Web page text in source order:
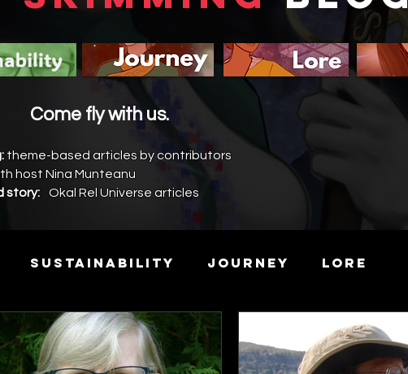
Come fly with us.
theme-based articles by contributors
host Nina Munteanu
story:
Okal Rel Universe articles
Sustainability Journey Lore